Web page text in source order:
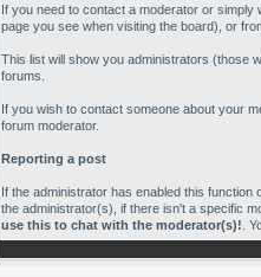
If you need to contact a moderator or simply
page you see when visiting the board), or
This list will show you administrators (those
forums.
If you wish to contact someone about your
forum moderator.
Reporting a post
If the administrator has enabled this
the administrator(s), if there isn't a specific
use this to chat with the moderator(s)! .